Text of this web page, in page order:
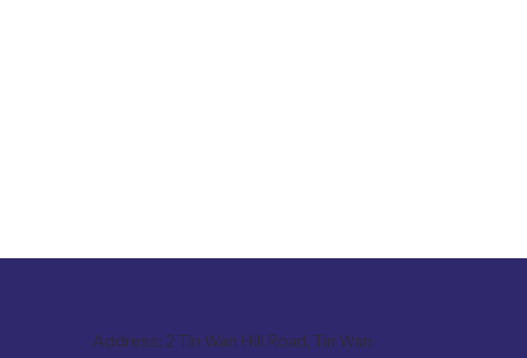
Address: 2 Tin Wan Hill Road, Tin Wan